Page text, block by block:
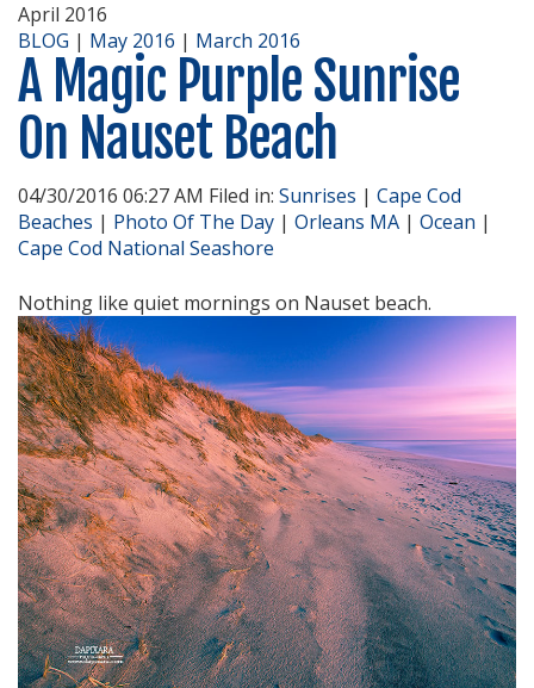
April 2016
BLOG | May 2016 | March 2016
A Magic Purple Sunrise
On Nauset Beach
04/30/2016 06:27 AM Filed in: Sunrises | Cape Cod
Beaches | Photo Of The Day | Orleans MA | Ocean |
Cape Cod National Seashore
Nothing like quiet mornings on Nauset beach.